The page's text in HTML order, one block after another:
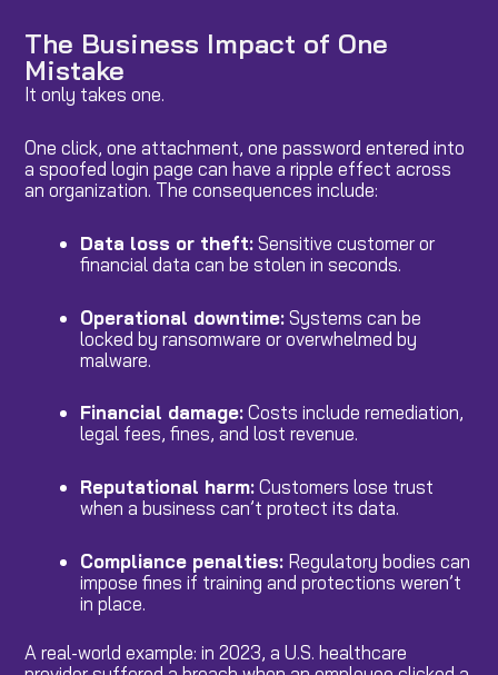
The Business Impact of One
Mistake
It only takes one.
One click, one attachment, one password entered into
a spoofed login page can have a ripple effect across
an organization. The consequences include:
Data loss or theft:Sensitive customer or
financial data can be stolen in seconds.
Operational downtime:Systems can be
locked by ransomware or overwhelmed by
malware.
Financial damage:Costs include remediation,
legal fees, fines, and lost revenue.
Reputational harm:Customers lose trust
when a business can’t protect its data.
Compliance penalties:Regulatory bodies can
impose fines if training and protections weren’t
in place.
A real-world example: in 2023, a U.S. healthcare